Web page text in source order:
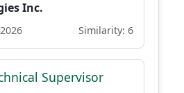
Inc.
Similarity: 6
Supervisor